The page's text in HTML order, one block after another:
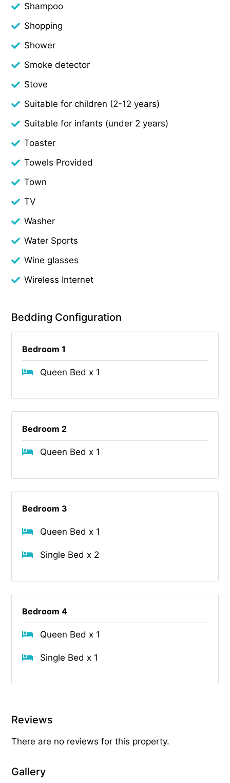
Shampoo
Shopping
Shower
Smoke detector
Stove
Suitable for children (2-12 years)
Suitable for infants (under 2 years)
Toaster
Towels Provided
Town
TV
Washer
Water Sports
Wine glasses
Wireless Internet
Bedding Configuration
Bedroom 1
Queen Bed x 1
Bedroom 2
Queen Bed x 1
Bedroom 3
Queen Bed x 1
Single Bed x 2
Bedroom 4
Queen Bed x 1
Single Bed x 1
Reviews
There are no reviews for this property.
Gallery